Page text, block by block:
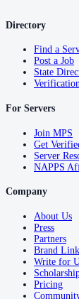
Directory
Find a
Post a Job
State
For Servers
Join MPS
Get
Server
NAPPS
Company
About Us
Press
Partners
Brand
Write for
Pricing